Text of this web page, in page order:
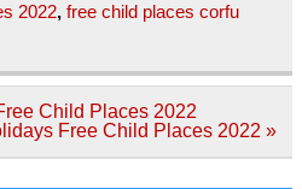
2022, free child places corfu
Child Places 2022
Free Child Places 2022 »